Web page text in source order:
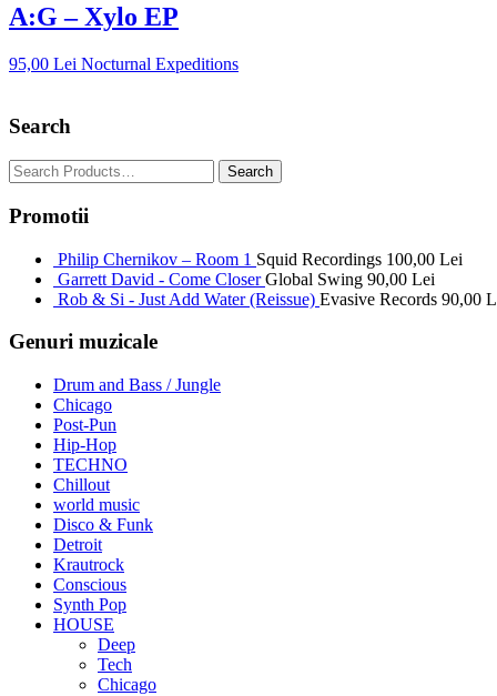
A:G – Xylo EP
95,00 Lei Nocturnal Expeditions
Search
Promotii
Philip Chernikov – Room 1 Squid Recordings 100,00 Lei
Garrett David - Come Closer Global Swing 90,00 Lei
Rob & Si - Just Add Water (Reissue) Evasive Records 90,00
Genuri muzicale
Drum and Bass / Jungle
Chicago
Post-Pun
Hip-Hop
TECHNO
Chillout
world music
Disco & Funk
Detroit
Krautrock
Conscious
Synth Pop
HOUSE
Deep
Tech
Chicago